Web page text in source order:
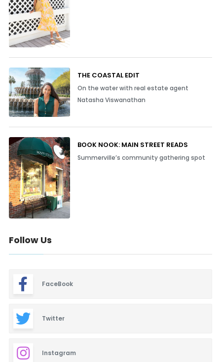
THE COASTAL EDIT
On the water with real estate agent
Natasha Viswanathan
BOOK NOOK: MAIN STREET READS
Summerville’s community gathering spot
Follow Us
FaceBook
Twitter
Instagram